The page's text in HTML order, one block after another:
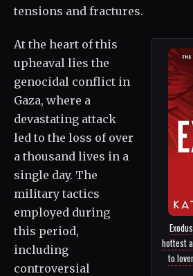
tensions and fractures.
hottest
to
At the heart of this
upheaval lies the
genocidal conflict in
Gaza, where a
devastating attack
led to the loss of over
a thousand lives in a
single day. The
military tactics
employed during
this period,
including
controversial